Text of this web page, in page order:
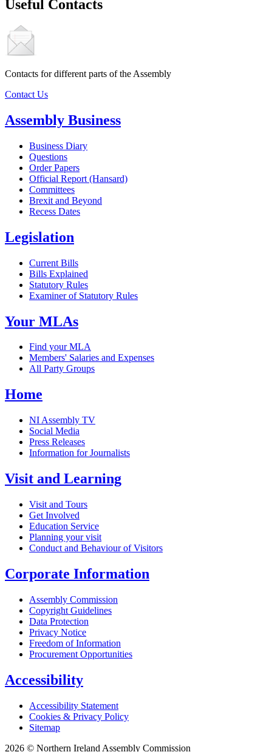
Useful Contacts
Contacts for different parts of the Assembly
Contact Us
Assembly Business
Business Diary
Questions
Order Papers
Official Report (Hansard)
Committees
Brexit and Beyond
Recess Dates
Legislation
Current Bills
Bills Explained
Statutory Rules
Examiner of Statutory Rules
Your MLAs
Find your MLA
Members' Salaries and Expenses
All Party Groups
Home
NI Assembly TV
Social Media
Press Releases
Information for Journalists
Visit and Learning
Visit and Tours
Get Involved
Education Service
Planning your visit
Conduct and Behaviour of Visitors
Corporate Information
Assembly Commission
Copyright Guidelines
Data Protection
Privacy Notice
Freedom of Information
Procurement Opportunities
Accessibility
Accessibility Statement
Cookies & Privacy Policy
Sitemap
2026 © Northern Ireland Assembly Commission